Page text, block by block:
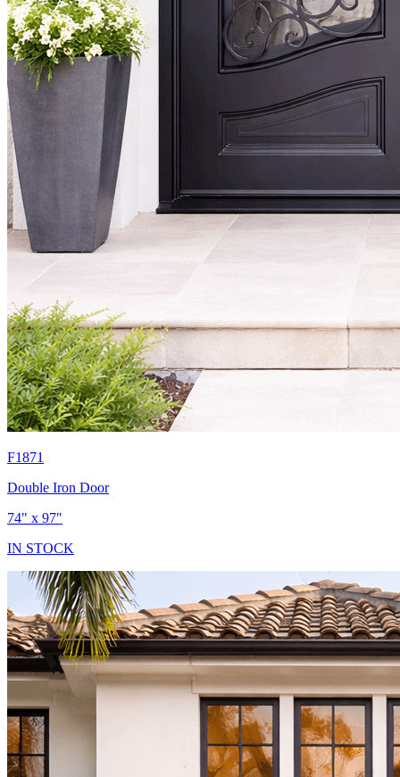
F1871
Double Iron Door
74" x 97"
IN STOCK